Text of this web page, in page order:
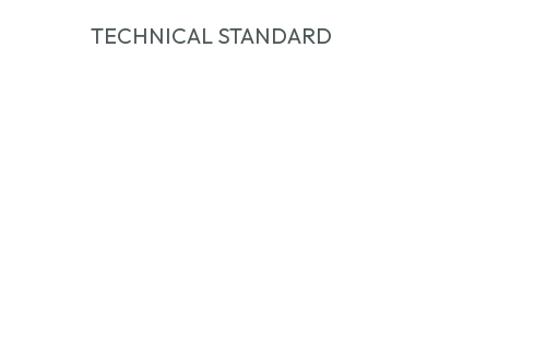
TECHNICAL STANDARD